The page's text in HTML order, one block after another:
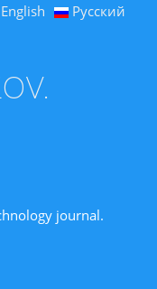
English Русский
journal.